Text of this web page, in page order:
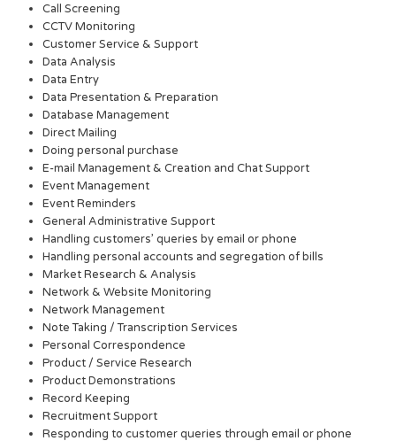
Call Screening
CCTV Monitoring
Customer Service & Support
Data Analysis
Data Entry
Data Presentation & Preparation
Database Management
Direct Mailing
Doing personal purchase
E-mail Management & Creation and Chat Support
Event Management
Event Reminders
General Administrative Support
Handling customers’ queries by email or phone
Handling personal accounts and segregation of bills
Market Research & Analysis
Network & Website Monitoring
Network Management
Note Taking / Transcription Services
Personal Correspondence
Product / Service Research
Product Demonstrations
Record Keeping
Recruitment Support
Responding to customer queries through email or phone